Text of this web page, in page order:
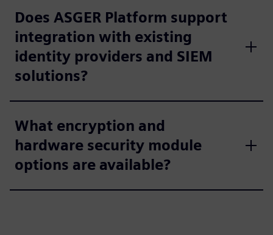
Does ASGER Platform support
integration with existing
identity providers and SIEM
solutions?
What encryption and
hardware security module
options are available?